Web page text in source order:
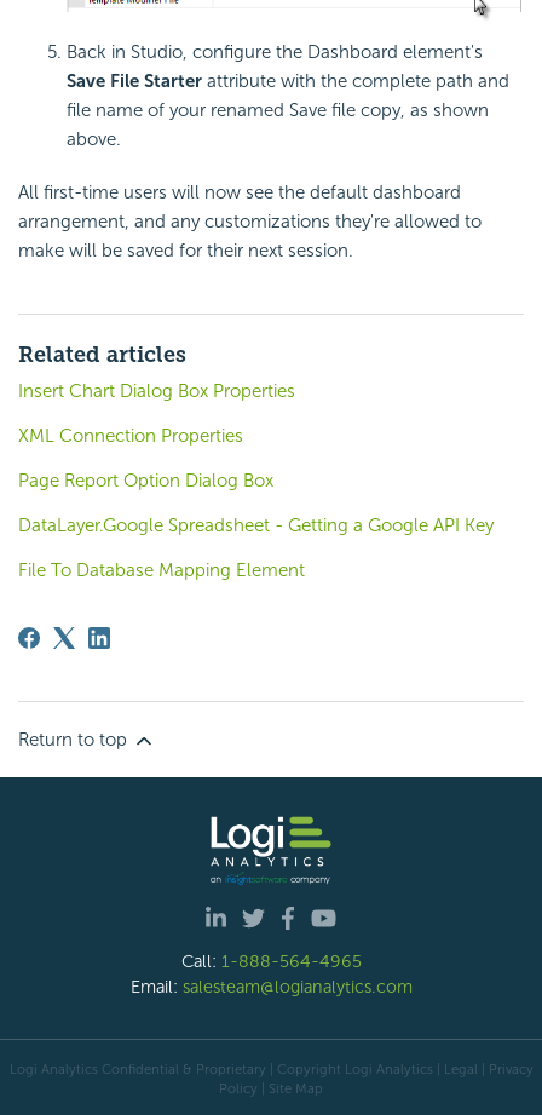
Back in Studio, configure the Dashboard element's
Save File Starter attribute with the complete path and
file name of your renamed Save file copy, as shown
above.
All first-time users will now see the default dashboard
arrangement, and any customizations they're allowed to
make will be saved for their next session.
Related articles
Insert Chart Dialog Box Properties
XML Connection Properties
Page Report Option Dialog Box
DataLayer.Google Spreadsheet - Getting a Google API Key
File To Database Mapping Element
Return to top
Call: 1-888-564-4965
Email: salesteam@logianalytics.com
Logi Analytics Confidential & Proprietary | Copyright Logi Analytics | Legal
Privacy
Policy
Site Map